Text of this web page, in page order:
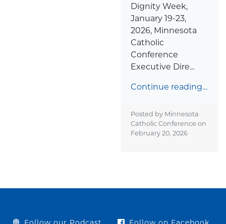
Dignity Week,
January 19-23,
2026, Minnesota
Catholic
Conference
Executive Dire...
Continue reading…
Posted by Minnesota
Catholic Conference on
February 20, 2026